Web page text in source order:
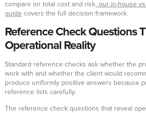
compare on total cost and risk, our in-house
guide covers the full decision framework.
Reference Check Questions
Operational Reality
Standard reference checks ask whether the
work with and whether the client would
produce uniformly positive answers because
reference lists carefully.
The reference check questions that reveal